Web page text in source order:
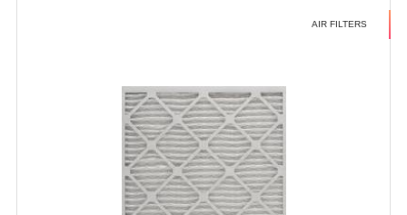
AIR FILTERS